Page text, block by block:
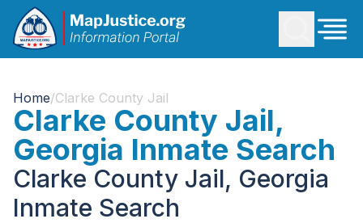
Home/Clarke County Jail
Clarke County Jail,
Georgia Inmate Search
Clarke County Jail, Georgia
Inmate Search